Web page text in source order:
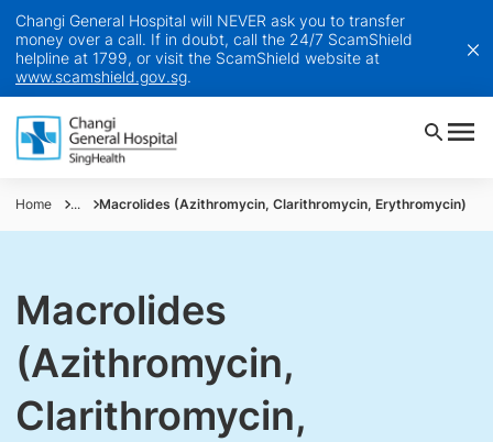
Changi General Hospital will NEVER ask you to transfer
money over a call. If in doubt, call the 24/7 ScamShield
helpline at 1799, or visit the ScamShield website at
www.scamshield.gov.sg.
Home ... Macrolides (Azithromycin, Clarithromycin, Erythromycin)
Macrolides
(Azithromycin,
Clarithromycin,